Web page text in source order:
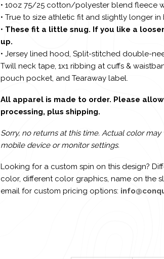
• 10oz 75/25 cotton/polyester blend fleece
• True to size athletic fit and slightly longer
• These fit a little snug. If you like a
up.
• Jersey lined hood, Split-stitched double-
Twill neck tape, 1x1 ribbing at cuffs &
pouch pocket, and Tearaway label.
All apparel is made to order. Please
processing, plus shipping.
Sorry, no returns at this time. Actual color
mobile device or monitor settings.
Looking for a custom spin on this design?
color, different color graphics, name on the
email for custom pricing options: